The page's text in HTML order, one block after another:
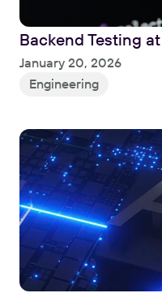
Backend Testing
January 20, 2026
Engineering
Read